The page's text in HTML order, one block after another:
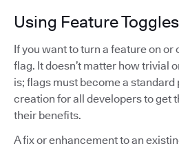
Using Feature Toggles
If you want to turn a feature on or
flag. It doesn’t matter how trivial
is; flags must become a
creation for all developers to get
their benefits.
A fix or enhancement to an